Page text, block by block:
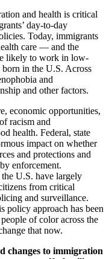
and health is critical
day-to-day
Today, immigrants
care — and the
likely to work in low-
born in the U.S. Across
and
and other factors.
economic opportunities,
racism and
health. Federal, state
impact on whether
and protections and
enforcement.
U.S. have largely
from critical
and surveillance.
policy approach has been
of color across the
that now.
changes to immigration